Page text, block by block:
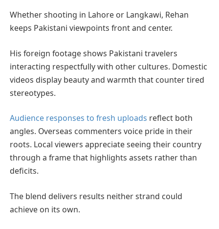
Whether shooting in Lahore or Langkawi, Rehan
keeps Pakistani viewpoints front and center.
His foreign footage shows Pakistani travelers
interacting respectfully with other cultures. Domestic
videos display beauty and warmth that counter tired
stereotypes.
Audience responses to fresh uploads reflect both
angles. Overseas commenters voice pride in their
roots. Local viewers appreciate seeing their country
through a frame that highlights assets rather than
deficits.
The blend delivers results neither strand could
achieve on its own.